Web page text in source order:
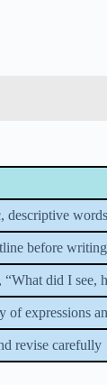
descriptive
before writing
did I see,
of expressions
revise carefully